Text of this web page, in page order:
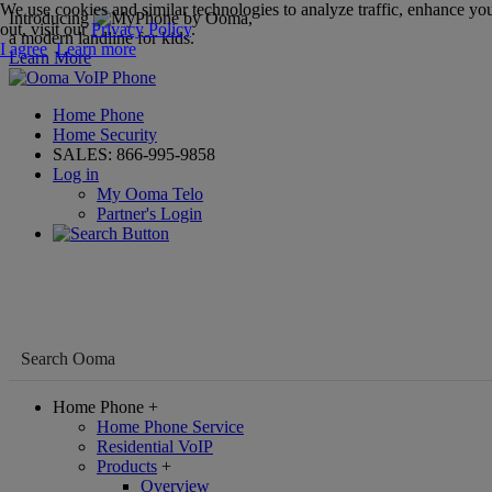
Introducing
,
a modern landline for kids.
Learn More
Home Phone
Home Security
SALES: 866-995-9858
Log in
My Ooma Telo
Partner's Login
Home Phone +
Home Phone Service
Residential VoIP
Products +
Overview
We use cookies and similar technologies to analyze traffic, enhance
out, visit ourPrivacy Policy.
I agree Learn more